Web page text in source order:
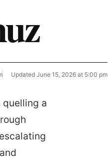
Updated June 15, 2026 at 5:00 pm
quelling a